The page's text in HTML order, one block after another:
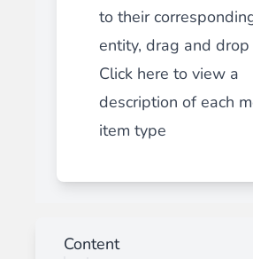
to their
entity, drag and drop
Click here to view a
description of each
item type
Content